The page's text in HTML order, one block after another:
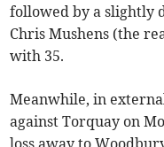
followed by a slightly
Chris Mushens (the
with 35.
Meanwhile, in
against Torquay on